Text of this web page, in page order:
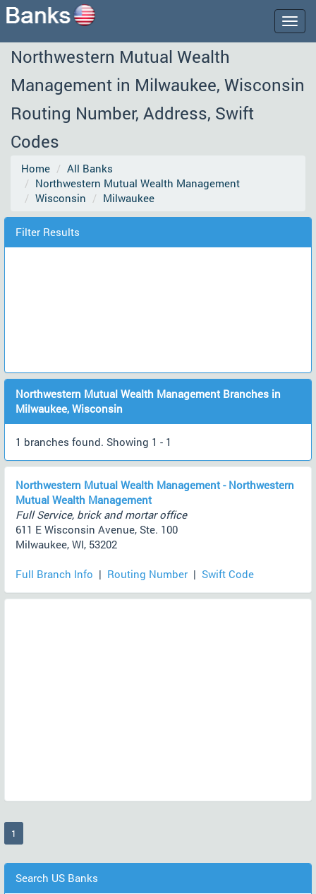
Northwestern Mutual Wealth
Management in Milwaukee, Wisconsin
Routing Number, Address, Swift
Codes
Home
All Banks
Northwestern Mutual Wealth Management
Wisconsin
Milwaukee
Filter Results
Northwestern Mutual Wealth Management Branches in
Milwaukee, Wisconsin
1 branches found. Showing 1 - 1
Northwestern Mutual Wealth Management - Northwestern
Mutual Wealth Management
Full Service, brick and mortar office
611 E Wisconsin Avenue, Ste. 100
Milwaukee, WI, 53202
Full Branch Info | Routing Number | Swift Code
1
Search US Banks